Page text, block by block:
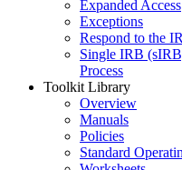
Expanded Access
Exceptions
Respond to the
Single IRB
Process
Toolkit Library
Overview
Manuals
Policies
Standard